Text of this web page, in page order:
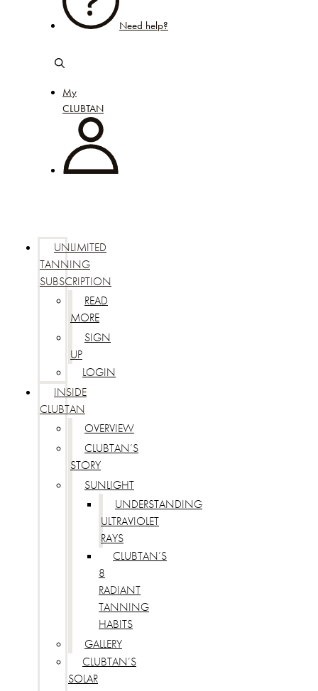
Need help?
My
CLUBTAN
UNLIMITED
TANNING
SUBSCRIPTION
READ
MORE
SIGN
UP
LOGIN
INSIDE
CLUBTAN
OVERVIEW
CLUBTAN’S
STORY
SUNLIGHT
UNDERSTANDING
ULTRAVIOLET
RAYS
CLUBTAN’S
8
RADIANT
TANNING
HABITS
GALLERY
CLUBTAN’S
SOLAR